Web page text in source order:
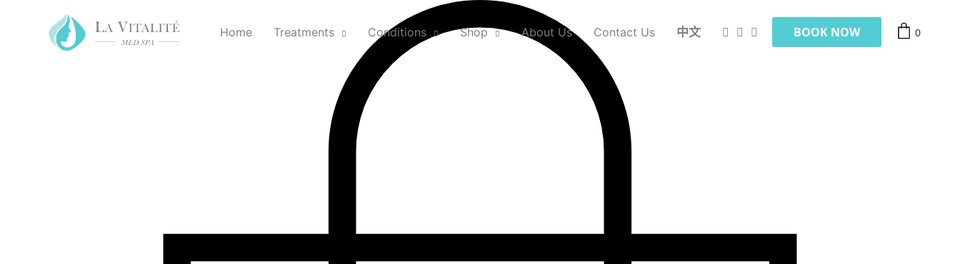
Home Treatments Conditions Shop About Us Contact Us 中文 BOOK NOW 0